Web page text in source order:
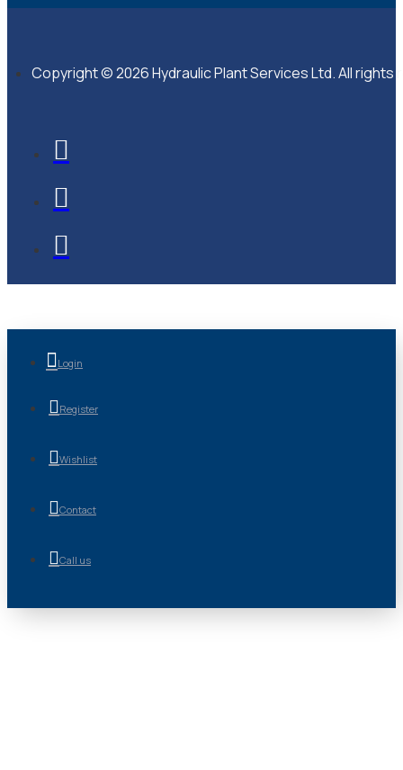
Copyright © 2026 Hydraulic Plant Services Ltd. All rights
Login
Register
Wishlist
Contact
Call us